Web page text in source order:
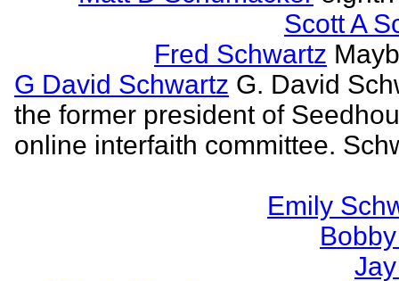
Scott A
Fred Schwartz
G David Schwartz G. David
the former president of
online interfaith committee.
Emily